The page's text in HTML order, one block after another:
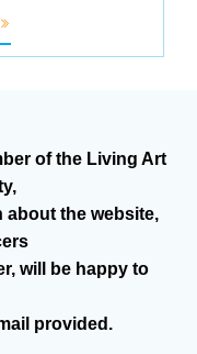
of the Living Art
about the website,
will be happy to
provided.